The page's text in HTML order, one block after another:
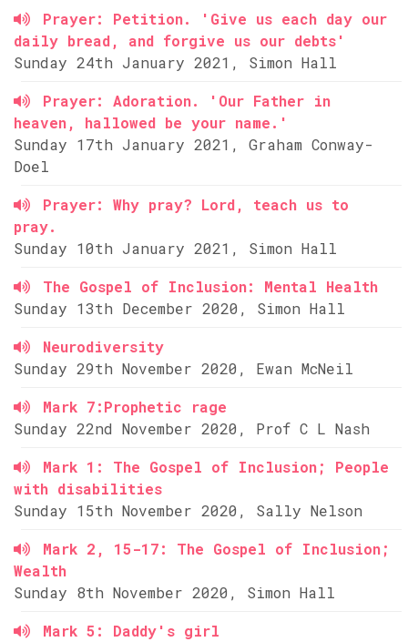
Prayer: Petition. 'Give us each day our
daily bread, and forgive us our debts'
Sunday 24th January 2021, Simon Hall
Prayer: Adoration. 'Our Father in
heaven, hallowed be your name.'
Sunday 17th January 2021, Graham Conway-
Doel
Prayer: Why pray? Lord, teach us to
pray.
Sunday 10th January 2021, Simon Hall
The Gospel of Inclusion: Mental Health
Sunday 13th December 2020, Simon Hall
Neurodiversity
Sunday 29th November 2020, Ewan McNeil
Mark 7:Prophetic rage
Sunday 22nd November 2020, Prof C L Nash
Mark 1: The Gospel of Inclusion; People
with disabilities
Sunday 15th November 2020, Sally Nelson
Mark 2, 15-17: The Gospel of Inclusion;
Wealth
Sunday 8th November 2020, Simon Hall
Mark 5: Daddy's girl